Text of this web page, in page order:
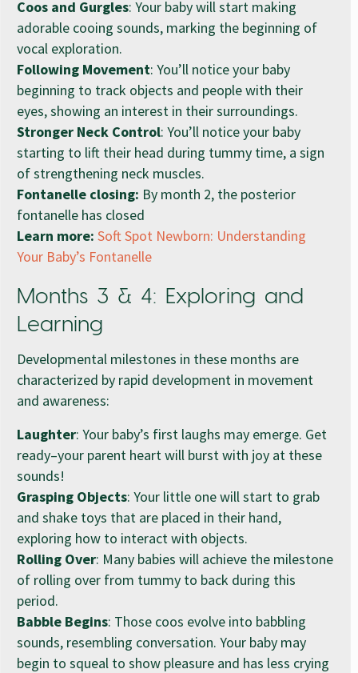
Coos and Gurgles: Your baby will start making
adorable cooing sounds, marking the beginning of
vocal exploration.
Following Movement: You’ll notice your baby
beginning to track objects and people with their
eyes, showing an interest in their surroundings.
Stronger Neck Control: You’ll notice your baby
starting to lift their head during tummy time, a sign
of strengthening neck muscles.
Fontanelle closing: By month 2, the posterior
fontanelle has closed
Learn more: Soft Spot Newborn: Understanding
Your Baby’s Fontanelle
Months 3 & 4: Exploring and
Learning
Developmental milestones in these months are
characterized by rapid development in movement
and awareness:
Laughter: Your baby’s first laughs may emerge. Get
ready–your parent heart will burst with joy at these
sounds!
Grasping Objects: Your little one will start to grab
and shake toys that are placed in their hand,
exploring how to interact with objects.
Rolling Over: Many babies will achieve the milestone
of rolling over from tummy to back during this
period.
Babble Begins: Those coos evolve into babbling
sounds, resembling conversation. Your baby may
begin to squeal to show pleasure and has less crying